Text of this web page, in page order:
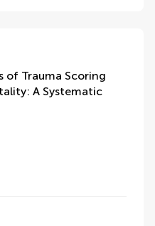
of Trauma Scoring
A Systematic